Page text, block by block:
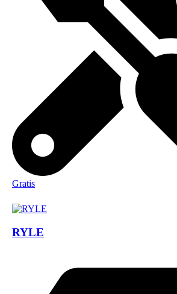
Gratis
RYLE